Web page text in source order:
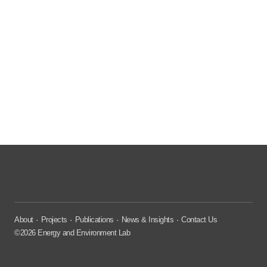
About Projects Publications News & Insights
Contact Us
©2026 Energy and Environment Lab